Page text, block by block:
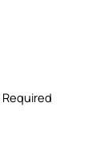
Required